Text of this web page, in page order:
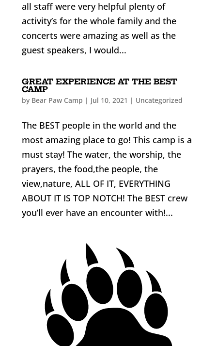
all staff were very helpful plenty of
activity’s for the whole family and the
concerts were amazing as well as the
guest speakers, I would...
GREAT EXPERIENCE AT THE BEST
CAMP
by Bear Paw Camp | Jul 10, 2021 | Uncategorized
The BEST people in the world and the
most amazing place to go! This camp is a
must stay! The water, the worship, the
prayers, the food,the people, the
view,nature, ALL OF IT, EVERYTHING
ABOUT IT IS TOP NOTCH! The BEST crew
you’ll ever have an encounter with!...